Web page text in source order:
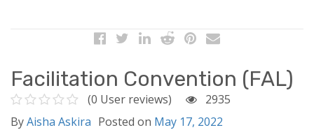
Facilitation Convention (FAL)
(0 User reviews)
2935
ByAisha Askira Posted on May 17, 2022